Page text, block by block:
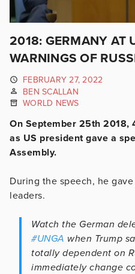
2018: GERMANY AT
WARNINGS OF
FEBRUARY 27, 2022
BEN SCALLAN
WORLD NEWS
On September 25th 2018,
as US president gave a
Assembly.
During the speech, he
leaders.
Watch the German
#UNGA when Trump
totally dependent on
immediately change